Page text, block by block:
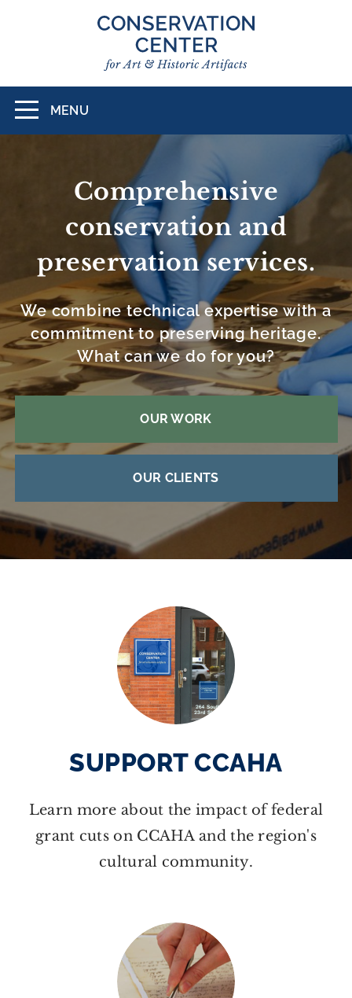
Toggle
navigation
MENU
CONSERVATION
CENTER
ART
HISTORIC
ARTIFACTS
Comprehensive
conservation and
preservation services.
We combine technical expertise with a
commitment to preserving heritage.
What can we do for you?
OUR WORK
OUR CLIENTS
SUPPORT CCAHA
Learn more about the impact of federal
grant cuts on CCAHA and the region's
cultural community.